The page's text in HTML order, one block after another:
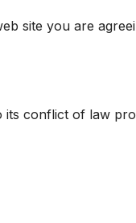
site you are
its conflict of law